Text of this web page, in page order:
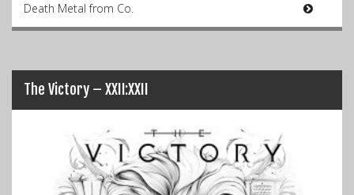
Death Metal from Co.
The Victory – XXII:XXII